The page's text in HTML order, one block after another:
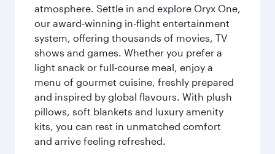
atmosphere. Settle in and explore Oryx One,
our award-winning in-flight entertainment
system, offering thousands of movies, TV
shows and games. Whether you prefer a
light snack or full-course meal, enjoy a
menu of gourmet cuisine, freshly prepared
and inspired by global flavours. With plush
pillows, soft blankets and luxury amenity
kits, you can rest in unmatched comfort
and arrive feeling refreshed.